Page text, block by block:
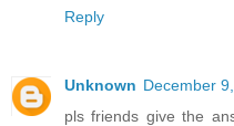
Reply
Unknown December
pls friends give the